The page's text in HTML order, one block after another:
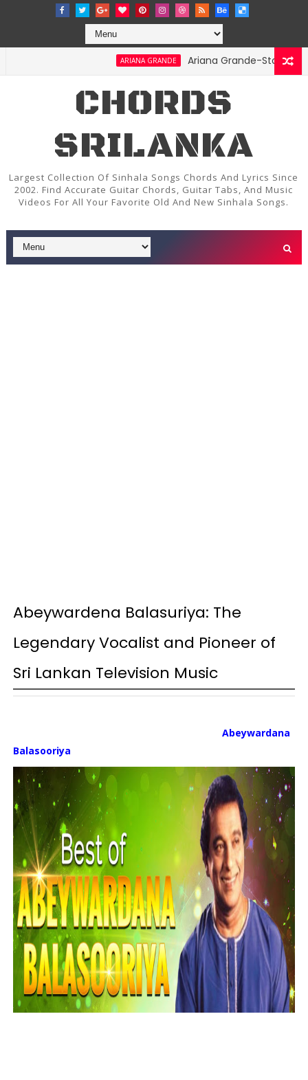
ARIANA GRANDE Ariana Grande-Stay Chords
CHORDS
SRILANKA
Largest Collection Of Sinhala Songs Chords And Lyrics Since
2002. Find Accurate Guitar Chords, Guitar Tabs, And Music
Videos For All Your Favorite Old And New Sinhala Songs.
Abeywardena Balasuriya: The
Legendary Vocalist and Pioneer of
Sri Lankan Television Music
Abeywardana
Balasooriya